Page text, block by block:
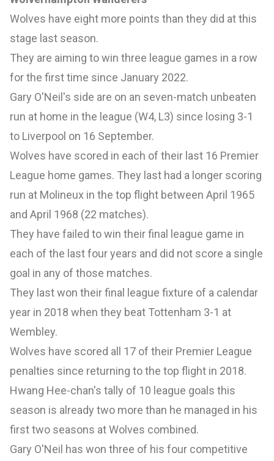
Wolves have eight more points than they did at this
stage last season.
They are aiming to win three league games in a row
for the first time since January 2022.
Gary O'Neil's side are on an seven-match unbeaten
run at home in the league (W4, L3) since losing 3-1
to Liverpool on 16 September.
Wolves have scored in each of their last 16 Premier
League home games. They last had a longer scoring
run at Molineux in the top flight between April 1965
and April 1968 (22 matches).
They have failed to win their final league game in
each of the last four years and did not score a single
goal in any of those matches.
They last won their final league fixture of a calendar
year in 2018 when they beat Tottenham 3-1 at
Wembley.
Wolves have scored all 17 of their Premier League
penalties since returning to the top flight in 2018.
Hwang Hee-chan's tally of 10 league goals this
season is already two more than he managed in his
first two seasons at Wolves combined.
Gary O'Neil has won three of his four competitive